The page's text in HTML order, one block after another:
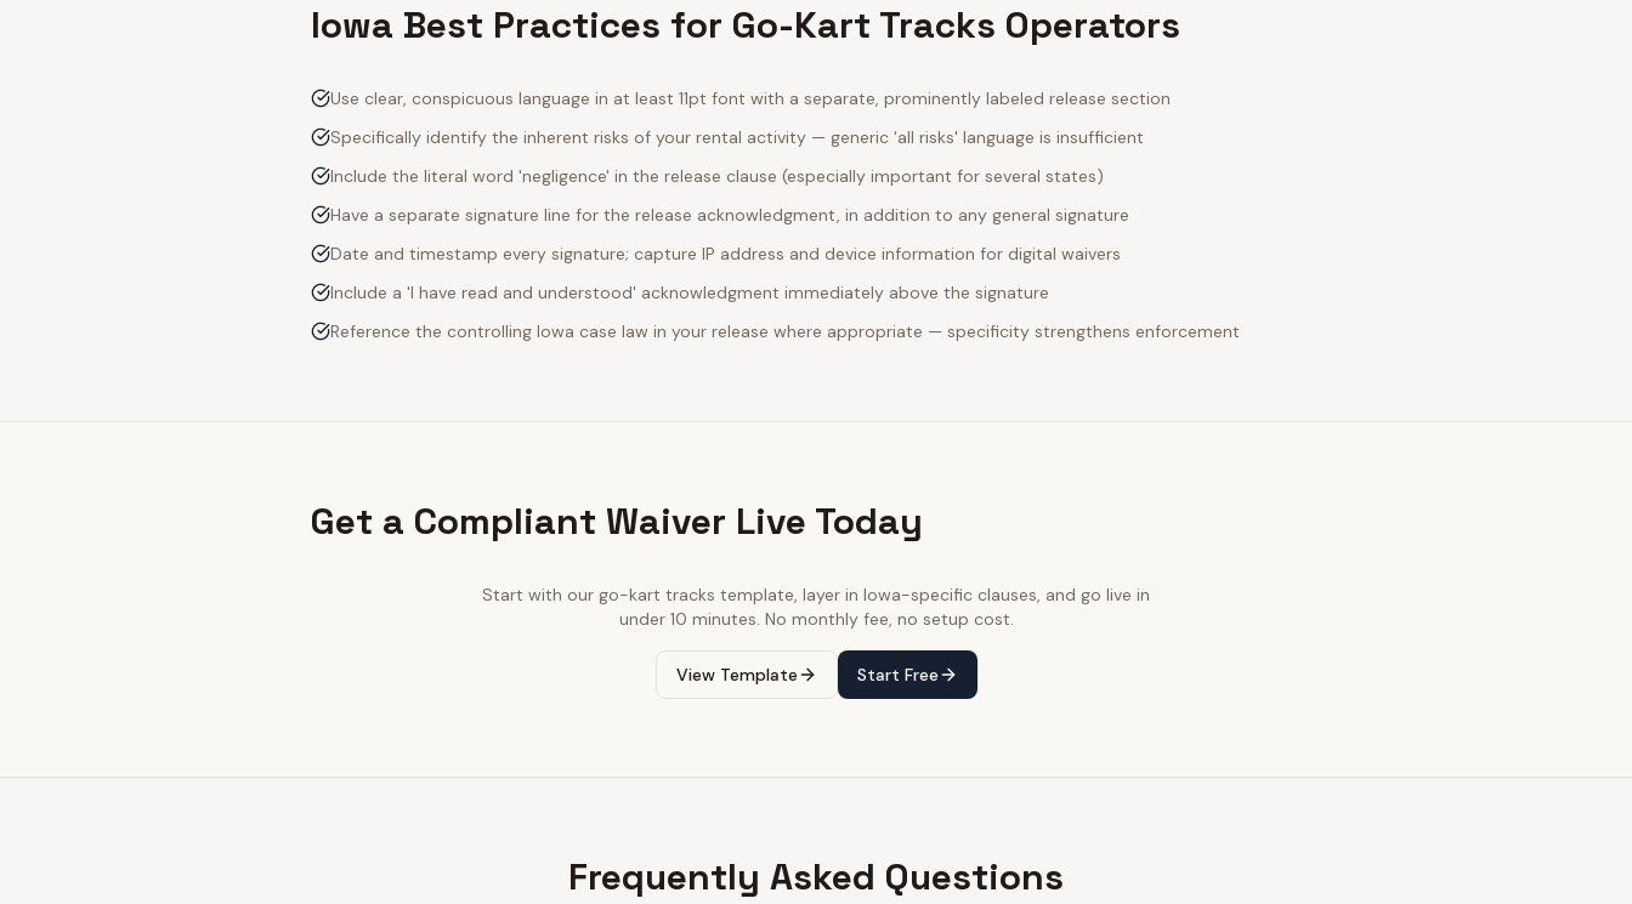
Iowa Best Practices for Go-Kart Tracks Operators
Use clear, conspicuous language in at least 11pt font with a separate, prominently labeled release section
Specifically identify the inherent risks of your rental activity — generic 'all risks' language is insufficient
Include the literal word 'negligence' in the release clause (especially important for several states)
Have a separate signature line for the release acknowledgment, in addition to any general signature
Date and timestamp every signature; capture IP address and device information for digital waivers
Include a 'I have read and understood' acknowledgment immediately above the signature
Reference the controlling Iowa case law in your release where appropriate — specificity strengthens enforcement
Get a Compliant Waiver Live Today
Start with our go-kart tracks template, layer in Iowa-specific clauses, and go live in
under 10 minutes. No monthly fee, no setup cost.
View Template Start Free
Frequently Asked Questions